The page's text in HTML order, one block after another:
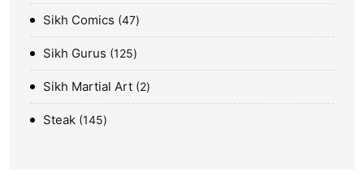
Sikh Comics 47
Sikh Gurus 125
Sikh Martial Art 2
Steak 145